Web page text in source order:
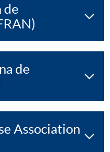
de
de
Association